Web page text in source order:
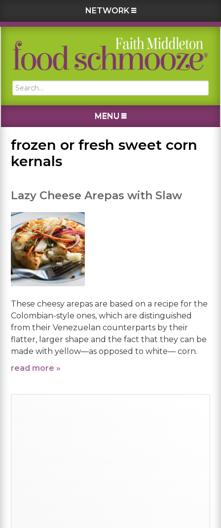
NETWORK
Skip
primary
Skip
main
Skip
primary
Skip
footer
Search...
MENU
frozen or fresh sweet corn
kernals
Lazy Cheese Arepas with Slaw
These cheesy arepas are based on a recipe for the
Colombian-style ones, which are distinguished
from their Venezuelan counterparts by their
flatter, larger shape and the fact that they can be
made with yellow—as opposed to white— corn.
read more »